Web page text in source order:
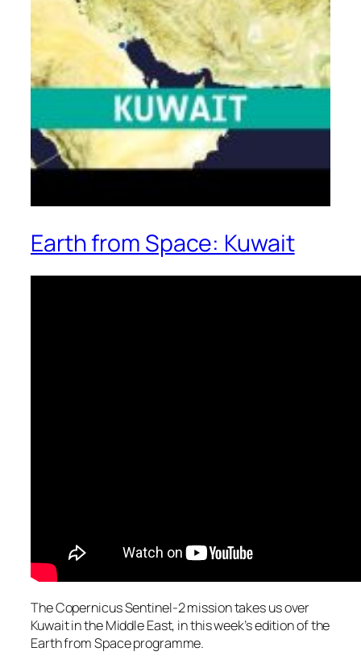
Earth from Space: Kuwait
The Copernicus Sentinel-2 mission takes us over
Kuwait in the Middle East, in this week’s edition of the
Earth from Space programme.